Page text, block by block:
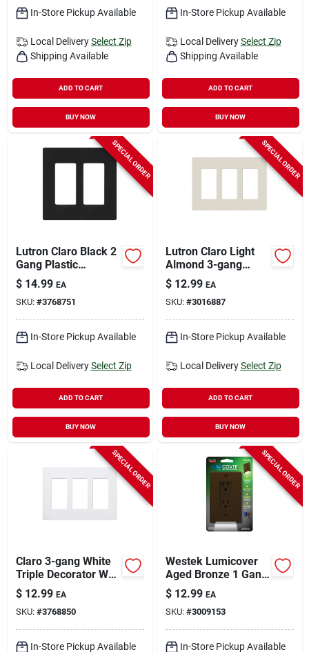
In-Store Pickup Available
Local Delivery Select Zip
Shipping Available
ADD TO CART
BUY NOW
In-Store Pickup Available
Local Delivery Select Zip
Shipping Available
ADD TO CART
BUY NOW
SPECIAL ORDER
Lutron Claro Black 2
Gang Plastic
Decorator Wall Plate
1 Pk
$ 14.99 EA
SKU: #3768751
In-Store Pickup Available
Local Delivery Select Zip
ADD TO CART
BUY NOW
SPECIAL ORDER
Lutron Claro Light
Almond 3-gang
Plastic Decorator
Wall Plate Model
Cw-3-la
$ 12.99 EA
SKU: #3016887
In-Store Pickup Available
Local Delivery Select Zip
ADD TO CART
BUY NOW
SPECIAL ORDER
Claro 3-gang White
Triple Decorator Wall
Plate - Model Cw-
3b-wh
$ 12.99 EA
SKU: #3768850
In-Store Pickup Available
SPECIAL ORDER
Westek Lumicover
Aged Bronze 1 Gang
Plastic Duplex Wall
Plate 1 Pk
$ 12.99 EA
SKU: #3009153
In-Store Pickup Available